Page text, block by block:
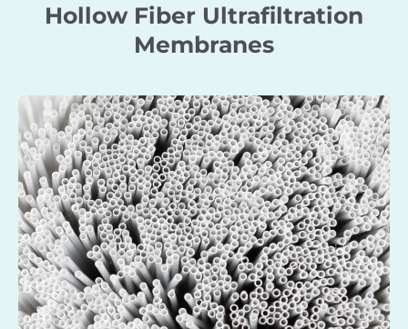
Hollow Fiber Ultrafiltration
Membranes